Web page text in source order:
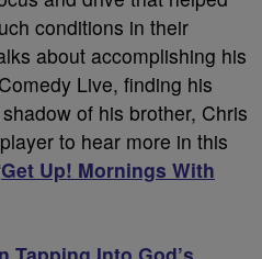
conditions in their
about accomplishing his
Live, finding his
of his brother, Chris
to hear more in this
Get Up! Mornings With